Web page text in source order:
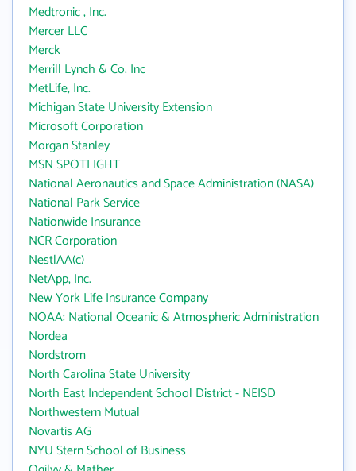
Medtronic , Inc.
Mercer LLC
Merck
Merrill Lynch & Co. Inc
MetLife, Inc.
Michigan State University Extension
Microsoft Corporation
Morgan Stanley
MSN SPOTLIGHT
National Aeronautics and Space Administration (NASA)
National Park Service
Nationwide Insurance
NCR Corporation
NestlAA(c)
NetApp, Inc.
New York Life Insurance Company
NOAA: National Oceanic & Atmospheric Administration
Nordea
Nordstrom
North Carolina State University
North East Independent School District - NEISD
Northwestern Mutual
Novartis AG
NYU Stern School of Business